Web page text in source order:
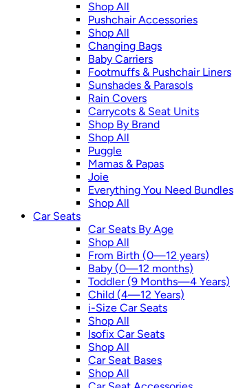
Shop All
Pushchair Accessories
Shop All
Changing Bags
Baby Carriers
Footmuffs & Pushchair Liners
Sunshades & Parasols
Rain Covers
Carrycots & Seat Units
Shop By Brand
Shop All
Puggle
Mamas & Papas
Joie
Everything You Need Bundles
Shop All
Car Seats
Car Seats By Age
Shop All
From Birth (0—12 years)
Baby (0—12 months)
Toddler (9 Months—4 Years)
Child (4—12 Years)
i-Size Car Seats
Shop All
Isofix Car Seats
Shop All
Car Seat Bases
Shop All